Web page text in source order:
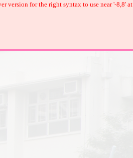
version for the right syntax to use near '-8,8' at